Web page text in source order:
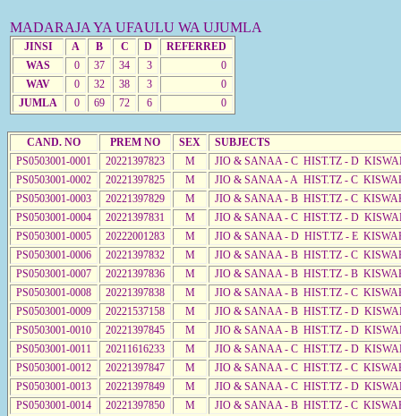
MADARAJA YA UFAULU WA UJUMLA
JINSI A B C D
REFERRED
WAS
0 37 34 3
0
WAV
0 32 38 3
0
JUMLA
0 69 72 6 0
CAND. NO PREM NO SEX
SUBJECTS
PS0503001-0001
20221397823 M
JIO & SANAA - C HIST.TZ - D
PS0503001-0002
20221397825 M
JIO & SANAA - A HIST.TZ - C
PS0503001-0003
20221397829 M
JIO & SANAA - B HIST.TZ - C
PS0503001-0004
20221397831 M
JIO & SANAA - C HIST.TZ - D
PS0503001-0005
20222001283 M
JIO & SANAA - D HIST.TZ - E
PS0503001-0006
20221397832 M
JIO & SANAA - B HIST.TZ - C
PS0503001-0007
20221397836 M
JIO & SANAA - B HIST.TZ - B
PS0503001-0008
20221397838 M
JIO & SANAA - B HIST.TZ - C
PS0503001-0009
20221537158 M
JIO & SANAA - B HIST.TZ - D
PS0503001-0010
20221397845 M
JIO & SANAA - B HIST.TZ - D
PS0503001-0011
20211616233 M
JIO & SANAA - C HIST.TZ - D
PS0503001-0012
20221397847 M
JIO & SANAA - C HIST.TZ - C
PS0503001-0013
20221397849 M
JIO & SANAA - C HIST.TZ - D
PS0503001-0014
20221397850 M
JIO & SANAA - B HIST.TZ - C